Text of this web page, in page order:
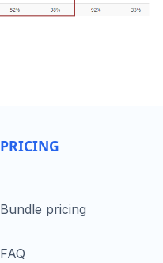
PRICING
Bundle pricing
FAQ